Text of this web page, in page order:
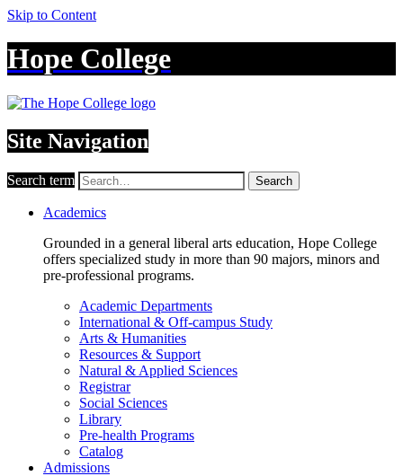
Skip to Content
Hope College
Site Navigation
Search term Search
Academics
Grounded in a general liberal arts education, Hope College
offers specialized study in more than 90 majors, minors and
pre-professional programs.
Academic Departments
International & Off-campus Study
Arts & Humanities
Resources & Support
Natural & Applied Sciences
Registrar
Social Sciences
Library
Pre-health Programs
Catalog
Admissions